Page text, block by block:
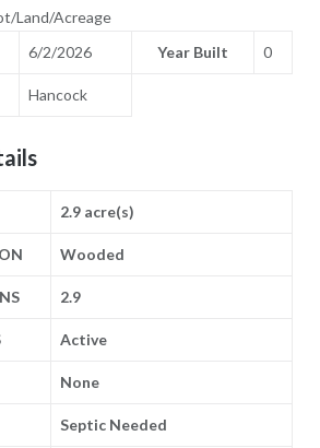
Land/Acreage
6/2/2026 Year Built 0
Hancock
2.9 acre(s)
Wooded
2.9
Active
None
Septic Needed